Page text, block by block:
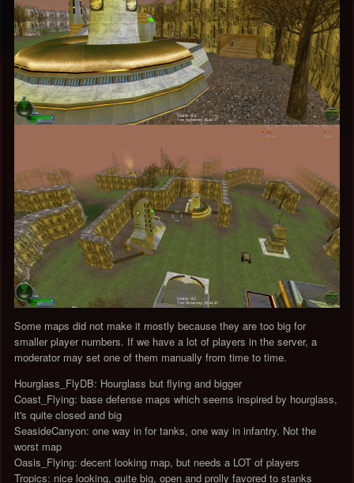
Some maps did not make it mostly because they are too big for
smaller player numbers. If we have a lot of players in the server, a
moderator may set one of them manually from time to time.
Hourglass_FlyDB: Hourglass but flying and bigger
Coast_Flying: base defense maps which seems inspired by hourglass,
it's quite closed and big
SeasideCanyon: one way in for tanks, one way in infantry. Not the
worst map
Oasis_Flying: decent looking map, but needs a LOT of players
Tropics: nice looking, quite big, open and prolly favored to stanks